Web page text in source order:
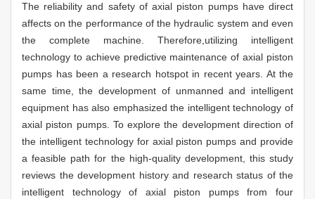
The reliability and safety of axial piston pumps have direct
affects on the performance of the hydraulic system and even
the complete machine. Therefore,utilizing intelligent
technology to achieve predictive maintenance of axial piston
pumps has been a research hotspot in recent years. At the
same time, the development of unmanned and intelligent
equipment has also emphasized the intelligent technology of
axial piston pumps. To explore the development direction of
the intelligent technology for axial piston pumps and provide
a feasible path for the high-quality development, this study
reviews the development history and research status of the
intelligent technology of axial piston pumps from four